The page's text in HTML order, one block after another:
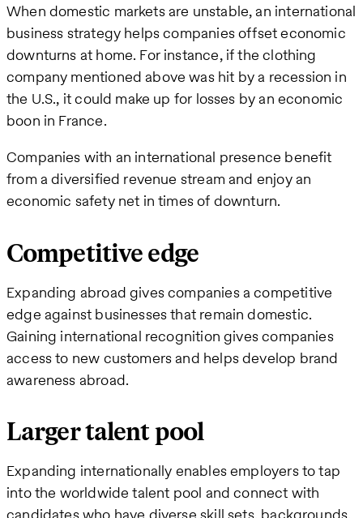
When domestic markets are unstable, an international
business strategy helps companies offset economic
downturns at home. For instance, if the clothing
company mentioned above was hit by a recession in
the U.S., it could make up for losses by an economic
boon in France.
Companies with an international presence benefit
from a diversified revenue stream and enjoy an
economic safety net in times of downturn.
Competitive edge
Expanding abroad gives companies a competitive
edge against businesses that remain domestic.
Gaining international recognition gives companies
access to new customers and helps develop brand
awareness abroad.
Larger talent pool
Expanding internationally enables employers to tap
into the worldwide talent pool and connect with